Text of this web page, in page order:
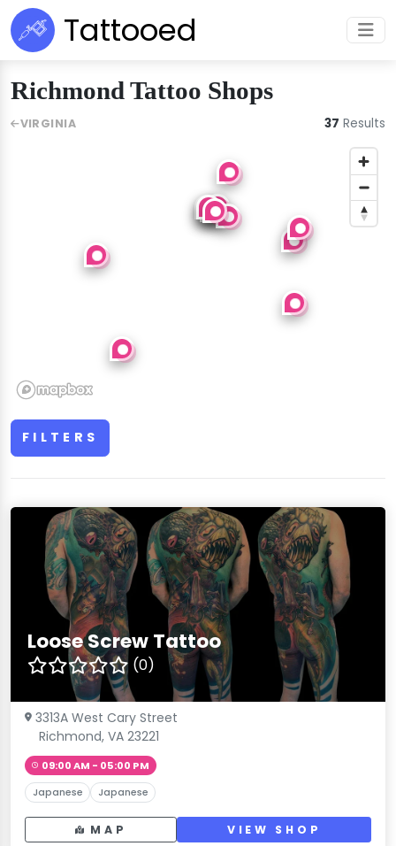
Tattooed
Richmond Tattoo Shops
FILTERS
Loose Screw Tattoo
(0)
3313A West Cary Street
Richmond, VA 23221
09:00 AM - 05:00 PM
Japanese Japanese
MAP VIEW SHOP
VIRGINIA 37 Results